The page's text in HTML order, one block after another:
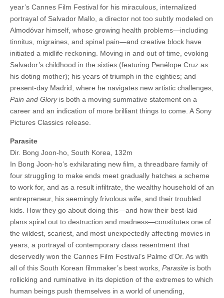
year’s Cannes Film Festival for his miraculous, internalized
portrayal of Salvador Mallo, a director not too subtly modeled on
Almodóvar himself, whose growing health problems—including
tinnitus, migraines, and spinal pain—and creative block have
initiated a midlife reckoning. Moving in and out of time, evoking
Salvador’s childhood in the sixties (featuring Penélope Cruz as
his doting mother); his years of triumph in the eighties; and
present-day Madrid, where he navigates new artistic challenges,
Pain and Gloryis both a moving summative statement on a
career and an indication of more brilliant things to come. A Sony
Pictures Classics release.
Parasite
Dir. Bong Joon-ho, South Korea, 132m
In Bong Joon-ho’s exhilarating new film, a threadbare family of
four struggling to make ends meet gradually hatches a scheme
to work for, and as a result infiltrate, the wealthy household of an
entrepreneur, his seemingly frivolous wife, and their troubled
kids. How they go about doing this—and how their best-laid
plans spiral out to destruction and madness—constitutes one of
the wildest, scariest, and most unexpectedly affecting movies in
years, a portrayal of contemporary class resentment that
deservedly won the Cannes Film Festival’s Palme d’Or. As with
all of this South Korean filmmaker’s best works, Parasite is both
rollicking and ruminative in its depiction of the extremes to which
human beings push themselves in a world of unending,